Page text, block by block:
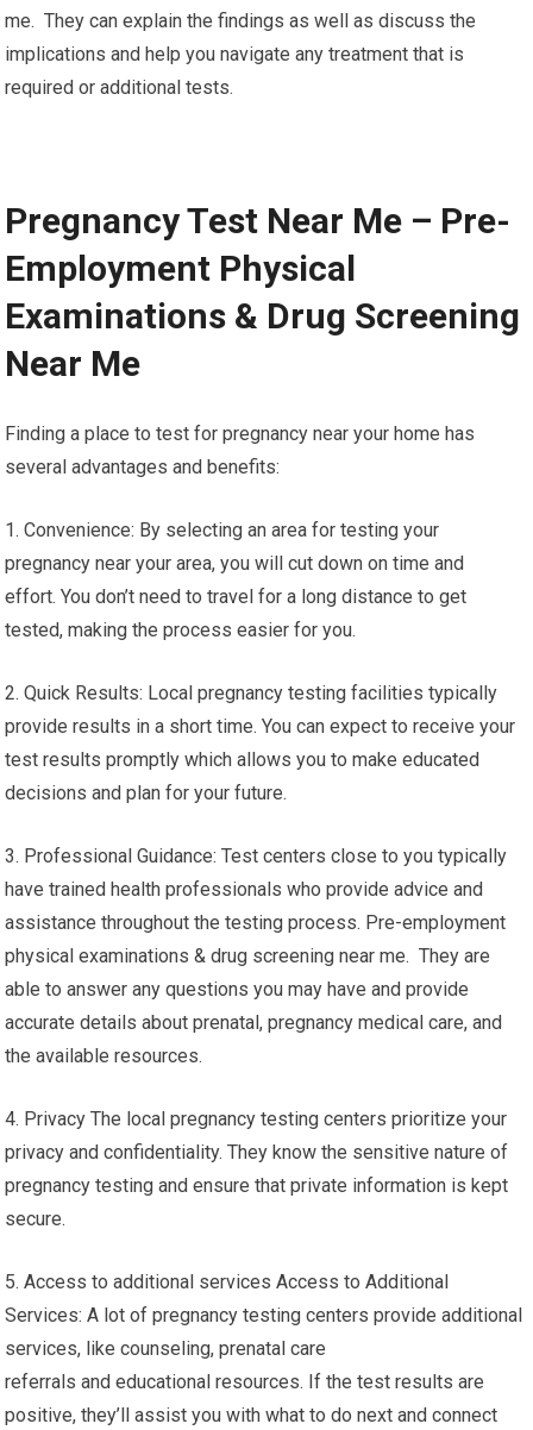
me. They can explain the findings as well as discuss the
implications and help you navigate any treatment that is
required or additional tests.
Pregnancy Test Near Me – Pre-
Employment Physical
Examinations & Drug Screening
Near Me
Finding a place to test for pregnancy near your home has
several advantages and benefits:
1. Convenience: By selecting an area for testing your
pregnancy near your area, you will cut down on time and
effort. You don’t need to travel for a long distance to get
tested, making the process easier for you.
2. Quick Results: Local pregnancy testing facilities typically
provide results in a short time. You can expect to receive your
test results promptly which allows you to make educated
decisions and plan for your future.
3. Professional Guidance: Test centers close to you typically
have trained health professionals who provide advice and
assistance throughout the testing process. Pre-employment
physical examinations & drug screening near me. They are
able to answer any questions you may have and provide
accurate details about prenatal, pregnancy medical care, and
the available resources.
4. Privacy The local pregnancy testing centers prioritize your
privacy and confidentiality. They know the sensitive nature of
pregnancy testing and ensure that private information is kept
secure.
5. Access to additional services Access to Additional
Services: A lot of pregnancy testing centers provide additional
services, like counseling, prenatal care
referrals and educational resources. If the test results are
positive, they’ll assist you with what to do next and connect